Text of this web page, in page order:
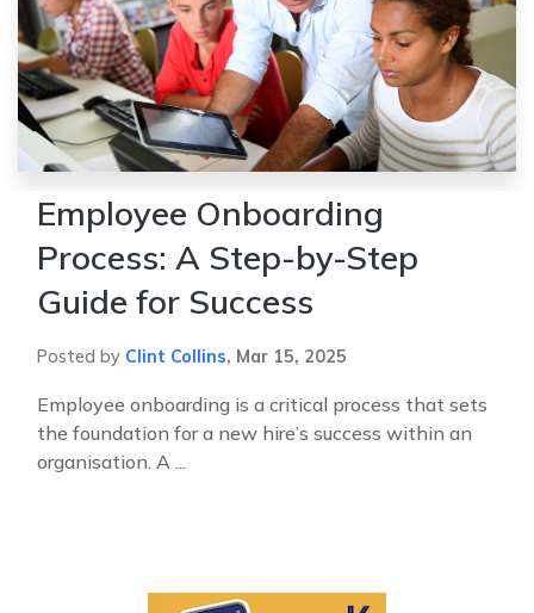
Employee Onboarding
Process: A Step-by-Step
Guide for Success
Posted by Clint Collins, Mar 15, 2025
Employee onboarding is a critical process that sets
the foundation for a new hire’s success within an
organisation. A ...